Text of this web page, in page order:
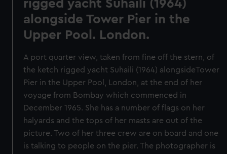
rigged yacht Suhaili (1964)
alongside Tower Pier in the
Upper Pool. London.
A port quarter view, taken from fine off the stern, of
the ketch rigged yacht Suhaili (1964) alongsideTower
Pier in the Upper Pool, London, at the end of her
voyage from Bombay which commenced in
December 1965. She has a number of flags on her
halyards and the tops of her masts are out of the
picture. Two of her three crew are on board and one
is talking to people on the pier. The photographer is